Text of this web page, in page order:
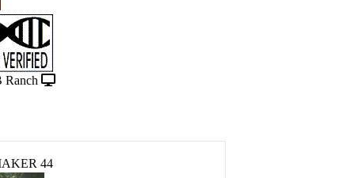
Ranch
44